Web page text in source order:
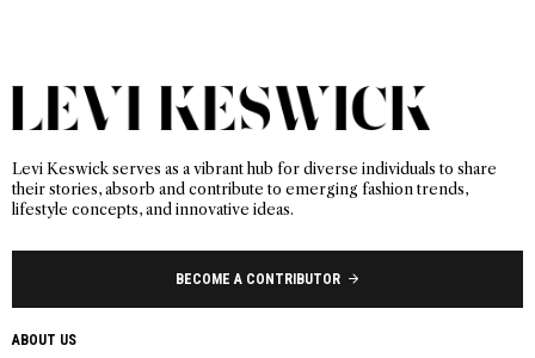
Levi Keswick serves as a vibrant hub for diverse individuals to share
their stories, absorb and contribute to emerging fashion trends,
lifestyle concepts, and innovative ideas.
BECOME A CONTRIBUTOR
ABOUT US